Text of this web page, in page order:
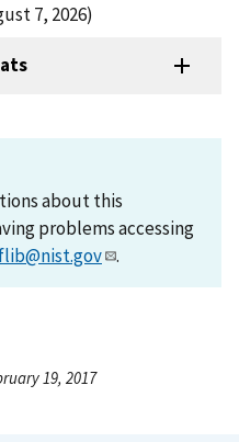
7, 2026)
about this
problems accessing
.
19, 2017